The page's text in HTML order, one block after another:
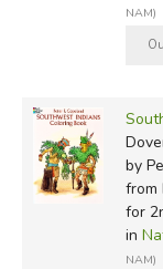
NAM)
by
from
for
in
NAM)